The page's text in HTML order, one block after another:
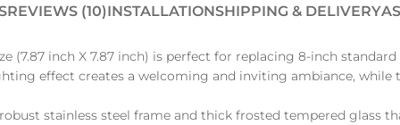
REVIEWS (10)INSTALLATIONSHIPPING & DELIVERY
(7.87 inch X 7.87 inch) is perfect for replacing 8-inch
effect creates a welcoming and inviting ambiance, while
stainless steel frame and thick frosted tempered glass